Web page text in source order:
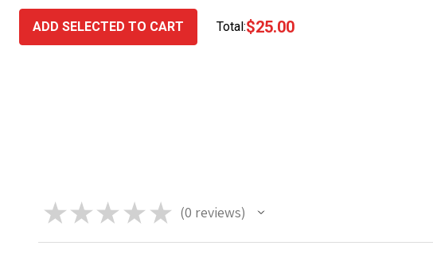
ADD SELECTED TO CART Total:$25.00
★ ★ ★ ★ ★ 0 reviews
0